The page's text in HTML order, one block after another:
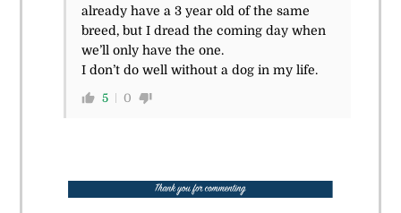
already have a 3 year old of the same
breed, but I dread the coming day when
we’ll only have the one.
I don’t do well without a dog in my life.
5 0